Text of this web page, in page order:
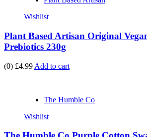
Wishlist
Plant Based Artisan Original
Prebiotics 230g
(0) £4.99 Add to cart
The Humble Co
Wishlist